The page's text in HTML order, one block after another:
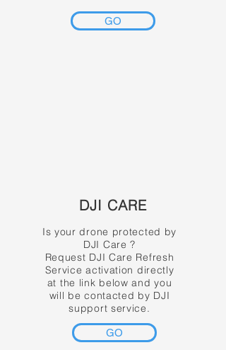
GO
DJI CARE
Is your drone protected by
DJI Care ?
Request DJI Care Refresh
Service activation directly
at the link below and you
will be contacted by DJI
support service.
GO